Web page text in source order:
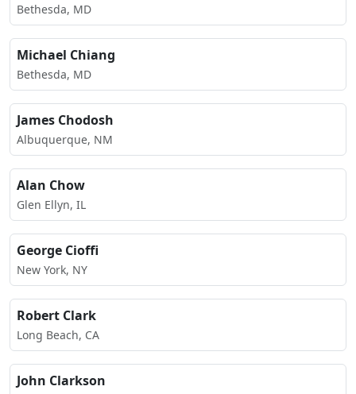
Bethesda, MD
Michael Chiang
Bethesda, MD
James Chodosh
Albuquerque, NM
Alan Chow
Glen Ellyn, IL
George Cioffi
New York, NY
Robert Clark
Long Beach, CA
John Clarkson